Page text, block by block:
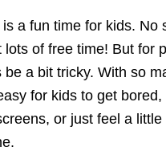
a fun time for kids. No
lots of free time! But for
be a bit tricky. With so
for kids to get
or just feel a little